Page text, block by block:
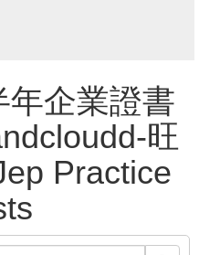
年企業證書
旺
Practice